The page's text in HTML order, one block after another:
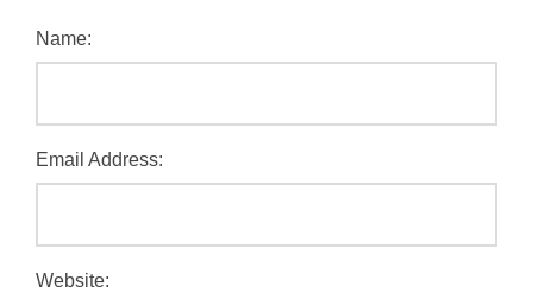
Name:
Email Address:
Website: